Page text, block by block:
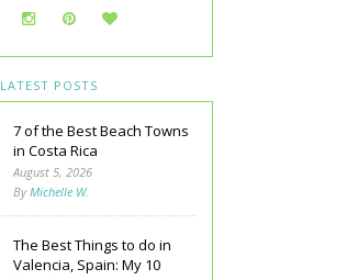
LATEST POSTS
7 of the Best Beach Towns
in Costa Rica
August 5, 2026
ByMichelle W.
The Best Things to do in
Valencia, Spain: My 10